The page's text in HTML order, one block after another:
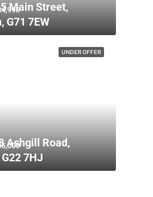
Main Street,
G71 7EW
UNDER OFFER
Ashgill Road,
G22 7HJ